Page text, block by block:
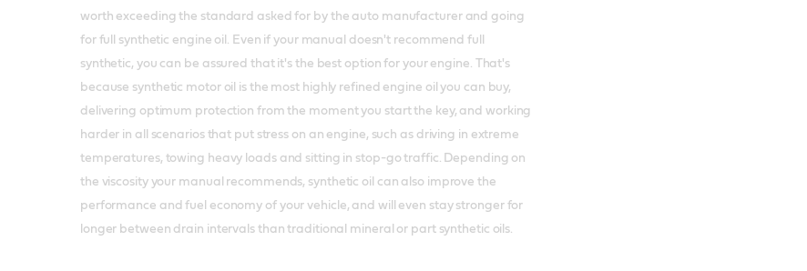
worth exceeding the standard asked for by the auto manufacturer and going
for full synthetic engine oil. Even if your manual doesn't recommend full
synthetic, you can be assured that it's the best option for your engine. That's
because synthetic motor oil is the most highly refined engine oil you can buy,
delivering optimum protection from the moment you start the key, and working
harder in all scenarios that put stress on an engine, such as driving in extreme
temperatures, towing heavy loads and sitting in stop-go traffic. Depending on
the viscosity your manual recommends, synthetic oil can also improve the
performance and fuel economy of your vehicle, and will even stay stronger for
longer between drain intervals than traditional mineral or part synthetic oils.